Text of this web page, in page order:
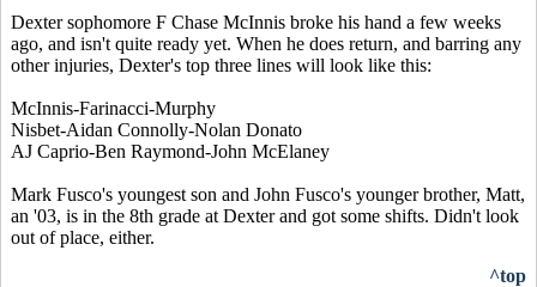
Dexter sophomore F Chase McInnis broke his hand a few weeks
ago, and isn't quite ready yet. When he does return, and barring any
other injuries, Dexter's top three lines will look like this:
McInnis-Farinacci-Murphy
Nisbet-Aidan Connolly-Nolan Donato
AJ Caprio-Ben Raymond-John McElaney
Mark Fusco's youngest son and John Fusco's younger brother, Matt,
an '03, is in the 8th grade at Dexter and got some shifts. Didn't look
out of place, either.
^top